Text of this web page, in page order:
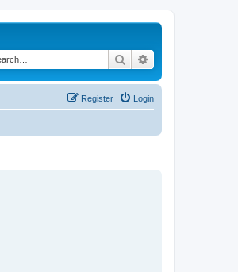
Search
Login
Register